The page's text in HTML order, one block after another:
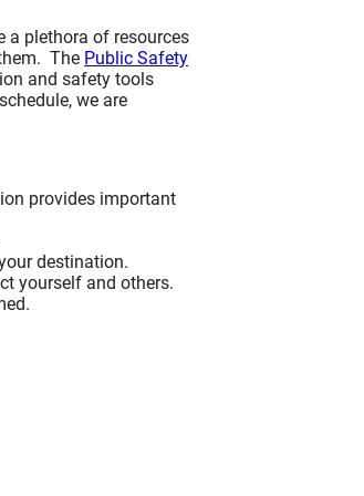
Inclusivity & Service Excellence
Executive/Management Level
Inclusivity & Service Excellence
Request Information
BACK
Inclusivity & Service Excellence
Executive/Management Level
Customer-Facing Employees
Request Information
Upcoming Workshops
a plethora of resources
The Public Safety
and safety tools
we are
provides important
destination.
yourself and others.